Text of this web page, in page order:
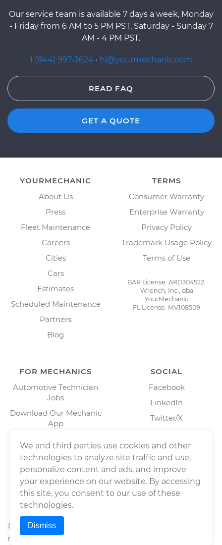
Our service team is available 7 days a week, Monday
- Friday from 6 AM to 5 PM PST, Saturday - Sunday 7
AM - 4 PM PST.
1 (844) 997-3624 · hi@yourmechanic.com
READ FAQ
GET A QUOTE
YOURMECHANIC
About Us
Press
Fleet Maintenance
Careers
Cities
Cars
Estimates
Scheduled Maintenance
Partners
Blog
TERMS
Consumer Warranty
Enterprise Warranty
Privacy Policy
Trademark Usage Policy
Terms of Use
BAR License: ARD304522,
Wrench, Inc., dba
YourMechanic
FL License: MV108509
FOR MECHANICS
Automotive Technician
Jobs
Download Our Mechanic
App
SOCIAL
Facebook
LinkedIn
Twitter/X
© 2026Wrench, Inc., dba YourMechanic ® All rights
reserved.
We and third parties use cookies and other
technologies to analyze site traffic and use,
personalize content and ads, and improve
your experience on our website. By accessing
this site, you consent to our use of these
technologies.
Dismiss